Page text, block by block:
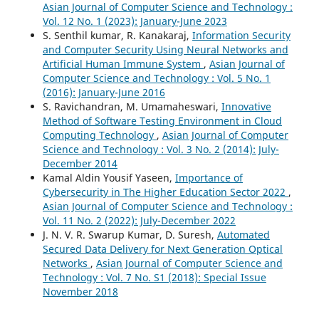
Asian Journal of Computer Science and Technology :
Vol. 12 No. 1 (2023): January-June 2023
S. Senthil kumar, R. Kanakaraj, Information Security
and Computer Security Using Neural Networks and
Artificial Human Immune System , Asian Journal of
Computer Science and Technology : Vol. 5 No. 1
(2016): January-June 2016
S. Ravichandran, M. Umamaheswari, Innovative
Method of Software Testing Environment in Cloud
Computing Technology , Asian Journal of Computer
Science and Technology : Vol. 3 No. 2 (2014): July-
December 2014
Kamal Aldin Yousif Yaseen, Importance of
Cybersecurity in The Higher Education Sector 2022 ,
Asian Journal of Computer Science and Technology :
Vol. 11 No. 2 (2022): July-December 2022
J. N. V. R. Swarup Kumar, D. Suresh, Automated
Secured Data Delivery for Next Generation Optical
Networks , Asian Journal of Computer Science and
Technology : Vol. 7 No. S1 (2018): Special Issue
November 2018